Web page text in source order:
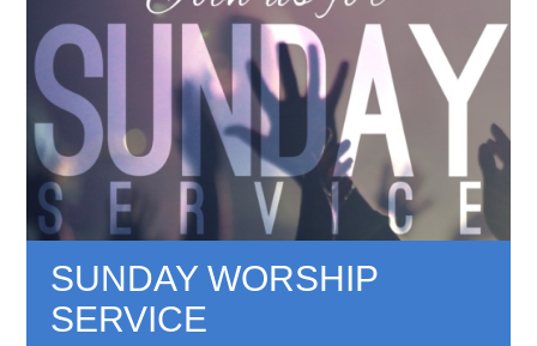
SUNDAY WORSHIP
SERVICE